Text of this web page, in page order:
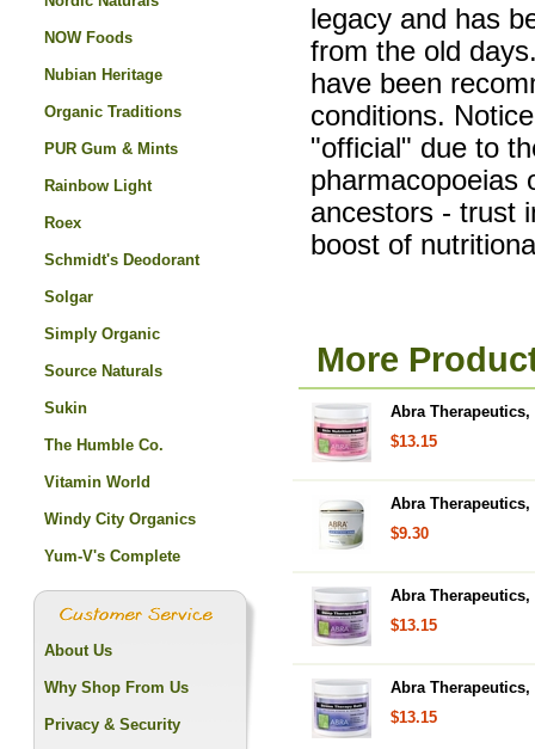
legacy and has
from the old
have been
conditions.
"official" due to
pharmacopoeias
ancestors - trust
boost of
More
Abra
$13.15
Abra
$9.30
Abra
$13.15
Abra
$13.15
NOW Foods
Nubian Heritage
Organic Traditions
PUR Gum & Mints
Rainbow Light
Roex
Schmidt's Deodorant
Solgar
Simply Organic
Source Naturals
Sukin
The Humble Co.
Vitamin World
Windy City Organics
Yum-V's Complete
About Us
Why Shop From Us
Privacy & Security